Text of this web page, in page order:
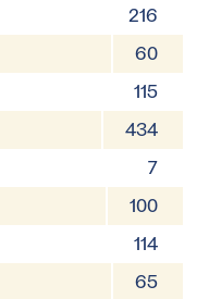
216
60
115
434
7
100
114
65